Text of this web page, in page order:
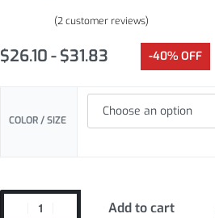
(2customer reviews)
$26.10 $31.83 -40% OFF
COLOR / SIZE
Add to cart